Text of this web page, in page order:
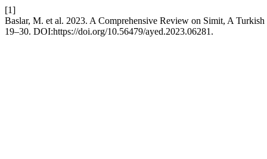
[1]
Baslar, M. et al. 2023. A Comprehensive Review on Simit, A
19–30. DOI:https://doi.org/10.56479/ayed.2023.06281.